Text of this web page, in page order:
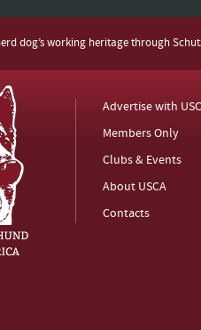
dog’s working heritage through
Advertise with
Members Only
Clubs & Events
About USCA
Contacts